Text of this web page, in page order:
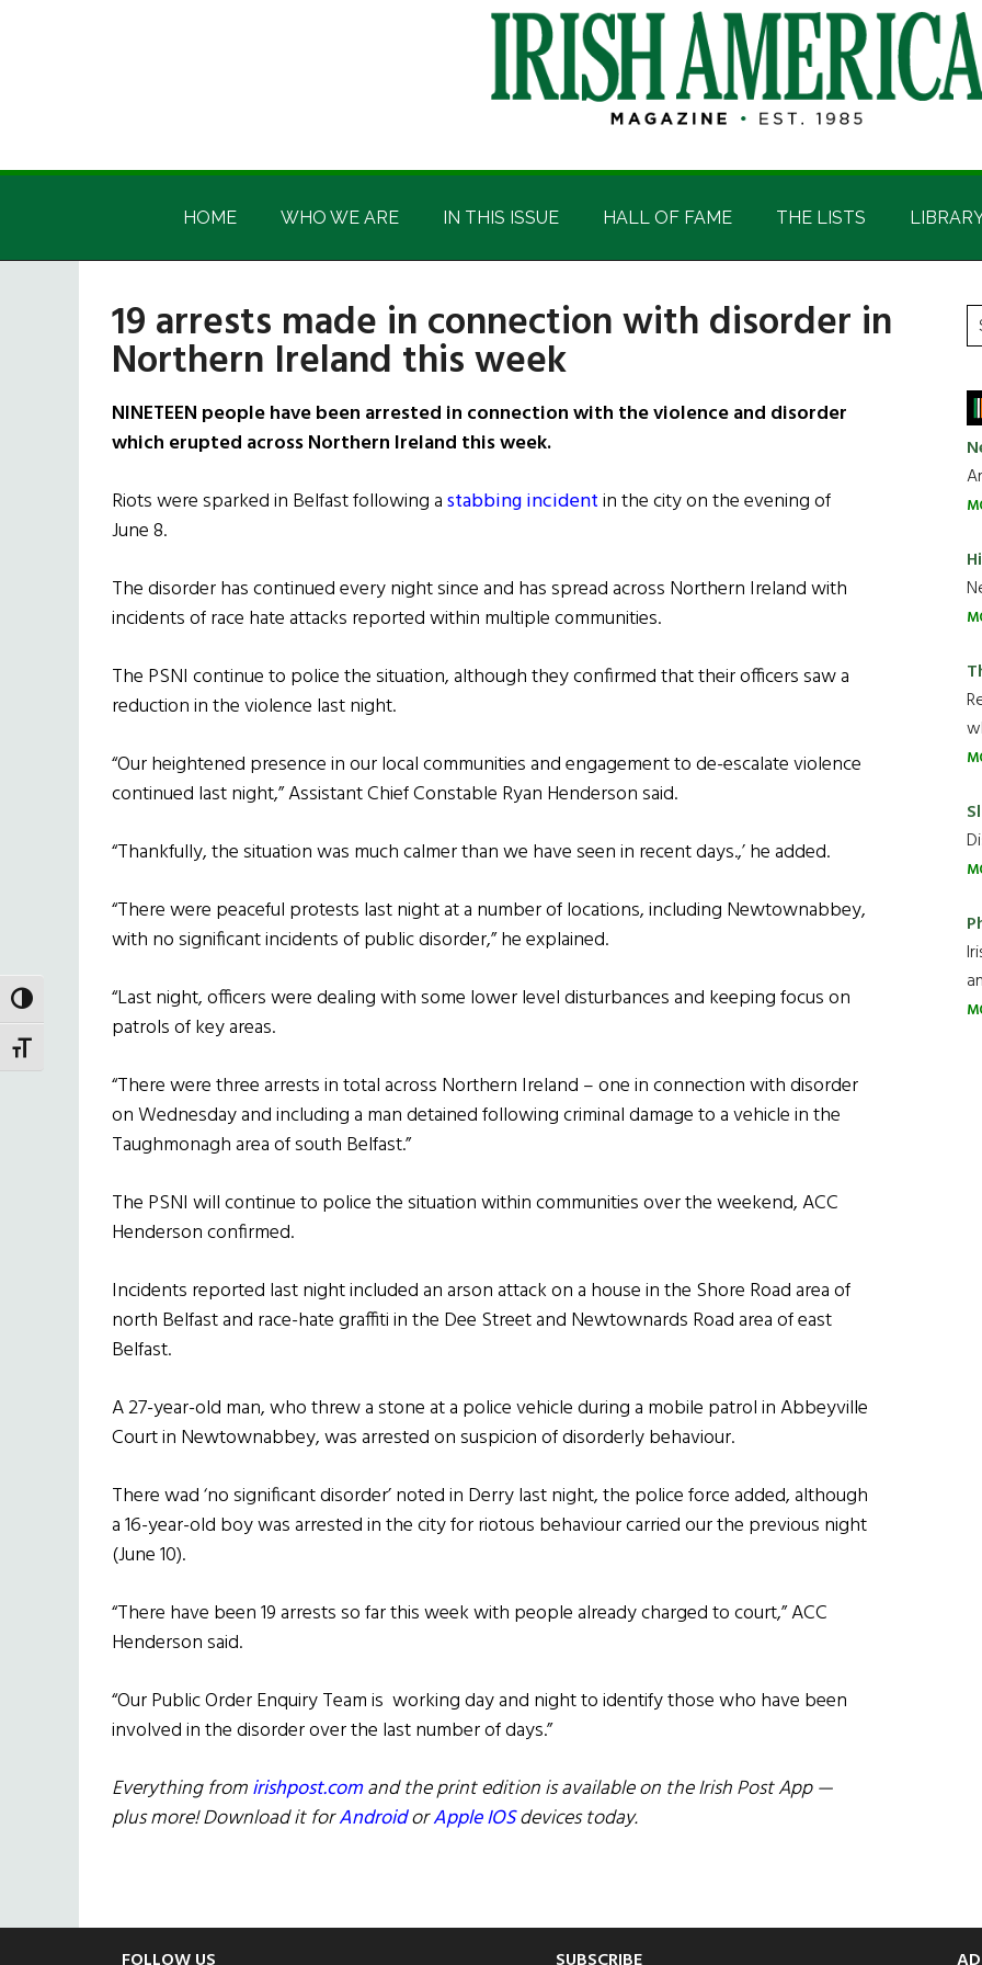
TOGGLE HIGH CONTRAST
TOGGLE FONT SIZE
Irish
America
Irish
HOME WHO WE ARE IN THIS ISSUE HALL OF FAME THE LISTS
19 arrests made in connection with disorder in
Northern Ireland this week
NINETEEN people have been arrested in connection with the violence and disorder
which erupted across Northern Ireland this week.
Riots were sparked in Belfast following astabbing incidentin the city on the evening of
June 8.
The disorder has continued every night since and has spread across Northern Ireland with
incidents of race hate attacks reported within multiple communities.
The PSNI continue to police the situation, although they confirmed that their officers saw a
reduction in the violence last night.
“Our heightened presence in our local communities and engagement to de-escalate violence
continued last night,” Assistant Chief Constable Ryan Henderson said.
“Thankfully, the situation was much calmer than we have seen in recent days.,’ he added.
“There were peaceful protests last night at a number of locations, including Newtownabbey,
with no significant incidents of public disorder,” he explained.
“Last night, officers were dealing with some lower level disturbances and keeping focus on
patrols of key areas.
“There were three arrests in total across Northern Ireland – one in connection with disorder
on Wednesday and including a man detained following criminal damage to a vehicle in the
Taughmonagh area of south Belfast.”
The PSNI will continue to police the situation within communities over the weekend, ACC
Henderson confirmed.
Incidents reported last night included an arson attack on a house in the Shore Road area of
north Belfast and race-hate graffiti in the Dee Street and Newtownards Road area of east
Belfast.
A 27-year-old man, who threw a stone at a police vehicle during a mobile patrol in Abbeyville
Court in Newtownabbey, was arrested on suspicion of disorderly behaviour.
There wad ‘no significant disorder’ noted in Derry last night, the police force added, although
a 16-year-old boy was arrested in the city for riotous behaviour carried our the previous night
(June 10).
“There have been 19 arrests so far this week with people already charged to court,” ACC
Henderson said.
“Our Public Order Enquiry Team is working day and night to identify those who have been
involved in the disorder over the last number of days.”
Everything fromirishpost.comand the print edition is available on the Irish Post App —
plus more! Download it forAndroidorApple IOSdevices today.